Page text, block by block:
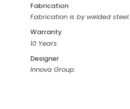
Fabrication
Fabrication is by welded steel.
Warranty
10 Years.
Designer
Innova Group.